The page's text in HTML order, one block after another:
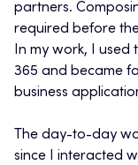
partners.
required before
In my work, I used
365 and became
business
The day-to-day
since I interacted